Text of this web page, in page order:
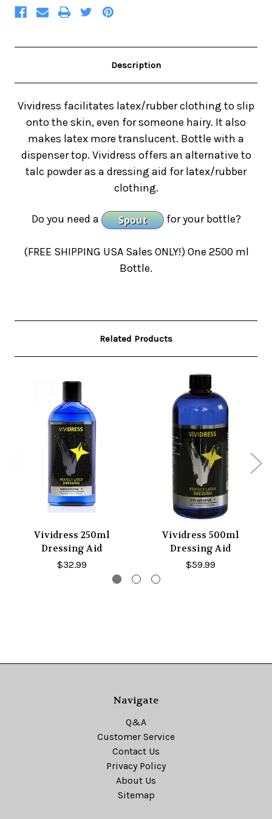
Description
Vividress facilitates latex/rubber clothing to slip
onto the skin, even for someone hairy. It also
makes latex more translucent. Bottle with a
dispenser top. Vividress offers an alternative to
talc powder as a dressing aid for latex/rubber
clothing.
Do you need a for your bottle?
(FREE SHIPPING USA Sales ONLY!)One 2500 ml
Bottle.
Related Products
Vividress 250ml
Dressing Aid
$32.99
Vividress 500ml
Dressing Aid
$59.99
Navigate
Q&A
Customer Service
Contact Us
Privacy Policy
About Us
Sitemap